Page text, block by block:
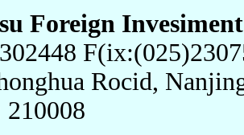
Foreign
Rocid,
210008